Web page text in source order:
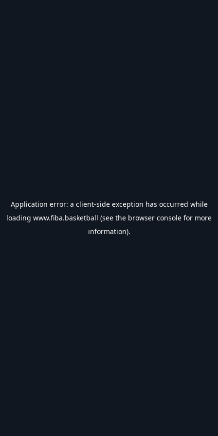
Application error: a client-side exception has occurred while
loading www.fiba.basketball (see the browser console for more
information).